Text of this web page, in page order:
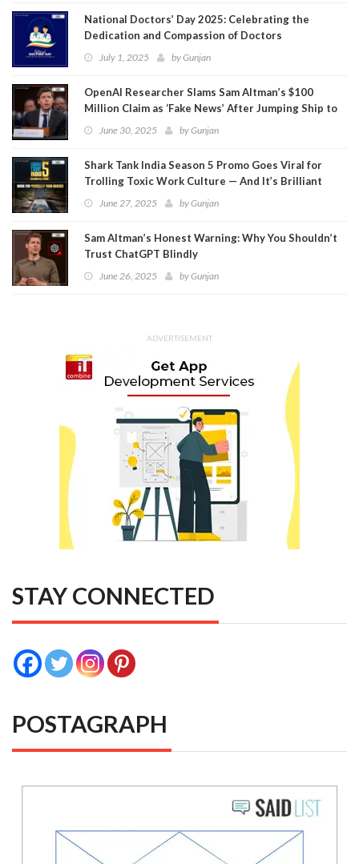
National Doctors’ Day 2025: Celebrating the
Dedication and Compassion of Doctors
July 1, 2025 byGunjan
OpenAI Researcher Slams Sam Altman’s $100
Million Claim as ‘Fake News’ After Jumping Ship to
MetaJune 30, 2025 byGunjan
Shark Tank India Season 5 Promo Goes Viral for
Trolling Toxic Work Culture — And It’s Brilliant
June 27, 2025 byGunjan
Sam Altman’s Honest Warning: Why You Shouldn’t
Trust ChatGPT Blindly
June 26, 2025 byGunjan
ADVERTISEMENT
STAY CONNECTED
POSTAGRAPH